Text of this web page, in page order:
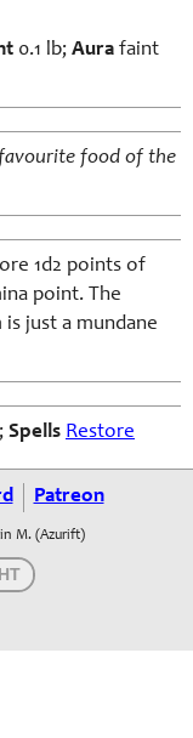
0.1 lb; Aura faint
food of the
1d2 points of
point. The
just a mundane
; Spells Restore
Patreon
M. (Azurift)